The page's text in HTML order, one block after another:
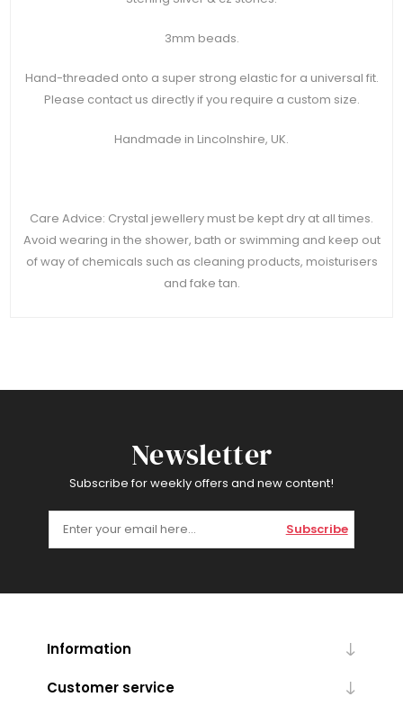
3mm beads.
Hand-threaded onto a super strong elastic for a universal fit.
Please contact us directly if you require a custom size.
Handmade in Lincolnshire, UK.
Care Advice: Crystal jewellery must be kept dry at all times.
Avoid wearing in the shower, bath or swimming and keep out
of way of chemicals such as cleaning products, moisturisers
and fake tan.
Newsletter
Subscribe for weekly offers and new content!
Subscribe
Information
Customer service